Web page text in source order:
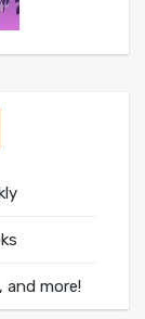
and more!